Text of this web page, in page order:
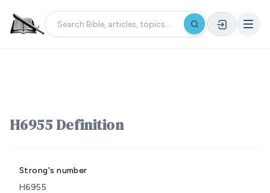
H6955 Definition
Strong's number
H6955